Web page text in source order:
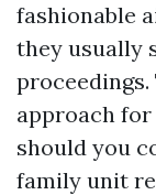
fashionable
they usually
proceedings.
approach
should you
family unit